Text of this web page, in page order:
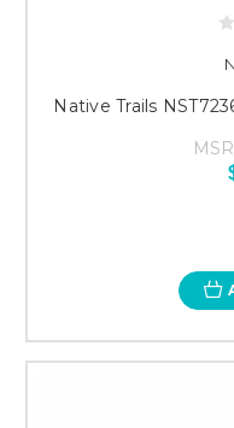
Native Trails